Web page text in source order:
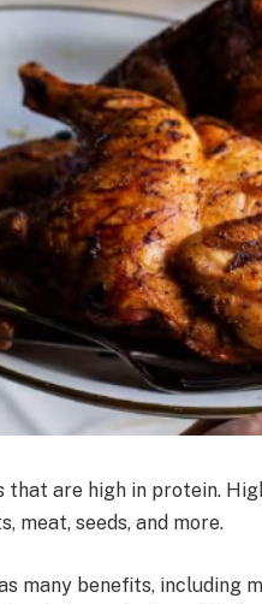
that are high in protein.
meat, seeds, and more.
many benefits, including